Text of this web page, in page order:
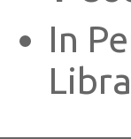
In